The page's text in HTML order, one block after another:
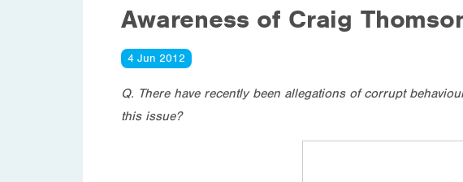
Awareness of Craig
4 Jun 2012
Q. There have recently been allegations of corrupt
this issue?